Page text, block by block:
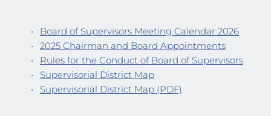
Board of Supervisors Meeting Calendar 2026
2025 Chairman and Board Appointments
Rules for the Conduct of Board of Supervisors
Supervisorial District Map
Supervisorial District Map (PDF)